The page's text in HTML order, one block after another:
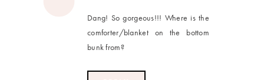
Dang! So gorgeous!!! Where is the
comforter/blanket on the bottom
bunk from?